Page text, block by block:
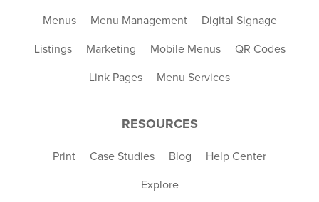
Menus Menu Management Digital Signage
Listings Marketing Mobile Menus QR Codes
Link Pages Menu Services
RESOURCES
Print Case Studies Blog Help Center
Explore